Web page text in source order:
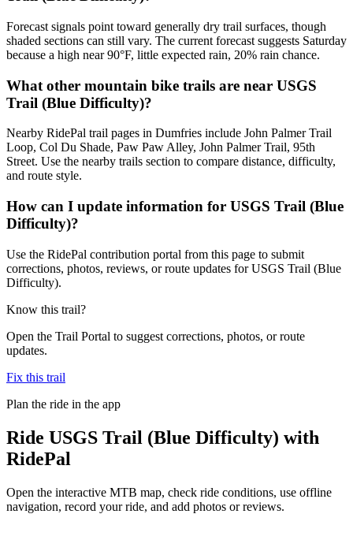
Forecast signals point toward generally dry trail surfaces, though
shaded sections can still vary. The current forecast suggests Saturday
because a high near 90°F, little expected rain, 20% rain chance.
What other mountain bike trails are near USGS
Trail (Blue Difficulty)?
Nearby RidePal trail pages in Dumfries include John Palmer Trail
Loop, Col Du Shade, Paw Paw Alley, John Palmer Trail, 95th
Street. Use the nearby trails section to compare distance, difficulty,
and route style.
How can I update information for USGS Trail (Blue
Difficulty)?
Use the RidePal contribution portal from this page to submit
corrections, photos, reviews, or route updates for USGS Trail (Blue
Difficulty).
Know this trail?
Open the Trail Portal to suggest corrections, photos, or route
updates.
Fix this trail
Plan the ride in the app
Ride USGS Trail (Blue Difficulty) with
RidePal
Open the interactive MTB map, check ride conditions, use offline
navigation, record your ride, and add photos or reviews.